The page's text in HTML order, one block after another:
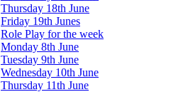
Thursday 18th June
Friday 19th Junes
Role Play for the week
Monday 8th June
Tuesday 9th June
Wednesday 10th June
Thursday 11th June